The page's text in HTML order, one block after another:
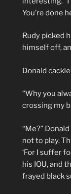
You’re done
Rudy picked
himself off,
Donald
“Why you
crossing my
“Me?”
not to play.
‘For I suffer
his IOU, and
frayed black